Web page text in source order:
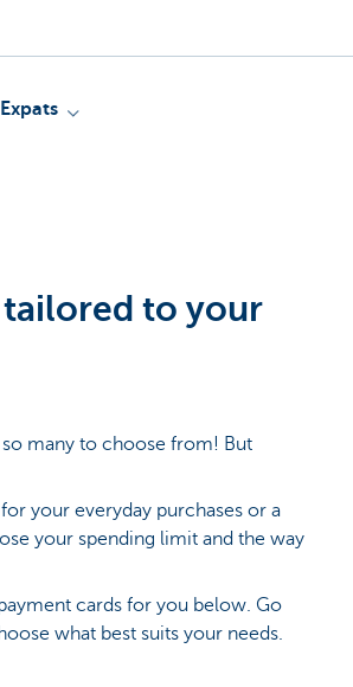
Expats
to your
many to choose from! But
your everyday purchases or a
your spending limit and the way
cards for you below. Go
what best suits your needs.